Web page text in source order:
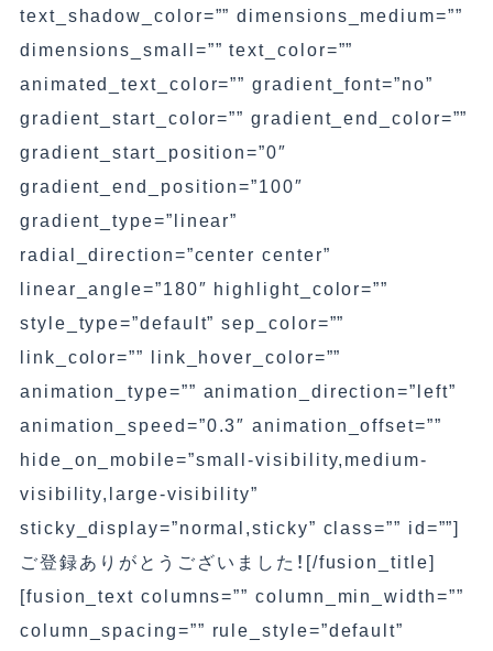
text_shadow_color=”” dimensions_medium=””
dimensions_small=”” text_color=””
animated_text_color=”” gradient_font=”no”
gradient_start_color=”” gradient_end_color=””
gradient_start_position=”0″
gradient_end_position=”100″
gradient_type=”linear”
radial_direction=”center center”
linear_angle=”180″ highlight_color=””
style_type=”default” sep_color=””
link_color=”” link_hover_color=””
animation_type=”” animation_direction=”left”
animation_speed=”0.3″ animation_offset=””
hide_on_mobile=”small-visibility,medium-
visibility,large-visibility”
sticky_display=”normal,sticky” class=”” id=””]
ご登録ありがとうございました！[/fusion_title]
[fusion_text columns=”” column_min_width=””
column_spacing=”” rule_style=”default”